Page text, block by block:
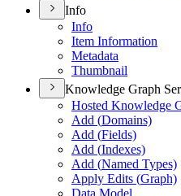
Info
Info
Item Information
Metadata
Thumbnail
Knowledge Graph
Hosted Knowledge
Add (Domains)
Add (Fields)
Add (Indexes)
Add (Named Types)
Apply Edits (Graph)
Data Model